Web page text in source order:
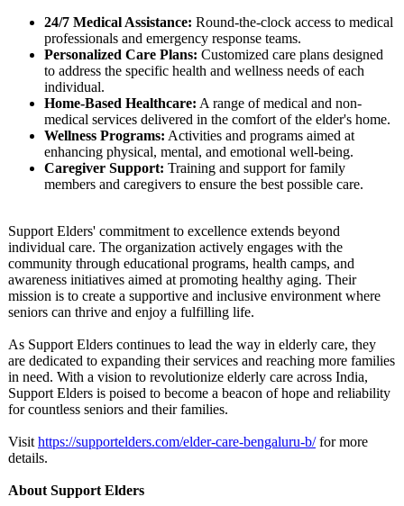
24/7 Medical Assistance: Round-the-clock access to medical
professionals and emergency response teams.
Personalized Care Plans: Customized care plans designed
to address the specific health and wellness needs of each
individual.
Home-Based Healthcare: A range of medical and non-
medical services delivered in the comfort of the elder's home.
Wellness Programs: Activities and programs aimed at
enhancing physical, mental, and emotional well-being.
Caregiver Support: Training and support for family
members and caregivers to ensure the best possible care.
Support Elders' commitment to excellence extends beyond
individual care. The organization actively engages with the
community through educational programs, health camps, and
awareness initiatives aimed at promoting healthy aging. Their
mission is to create a supportive and inclusive environment where
seniors can thrive and enjoy a fulfilling life.
As Support Elders continues to lead the way in elderly care, they
are dedicated to expanding their services and reaching more families
in need. With a vision to revolutionize elderly care across India,
Support Elders is poised to become a beacon of hope and reliability
for countless seniors and their families.
Visit https://supportelders.com/elder-care-bengaluru-b/for more
details.
About Support Elders